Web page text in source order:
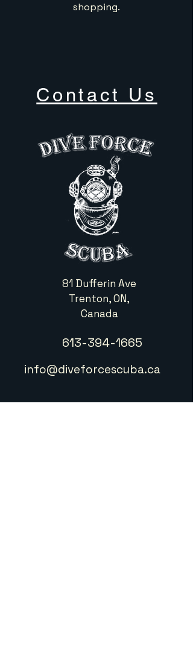
shopping.
Contact Us
81 Dufferin Ave
Trenton, ON,
Canada
613-394-1665
info@diveforcescuba.ca